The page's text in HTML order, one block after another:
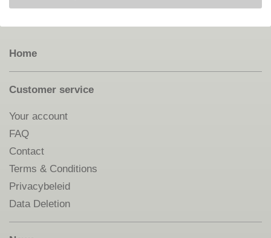
Home
Customer service
Your account
FAQ
Contact
Terms & Conditions
Privacybeleid
Data Deletion